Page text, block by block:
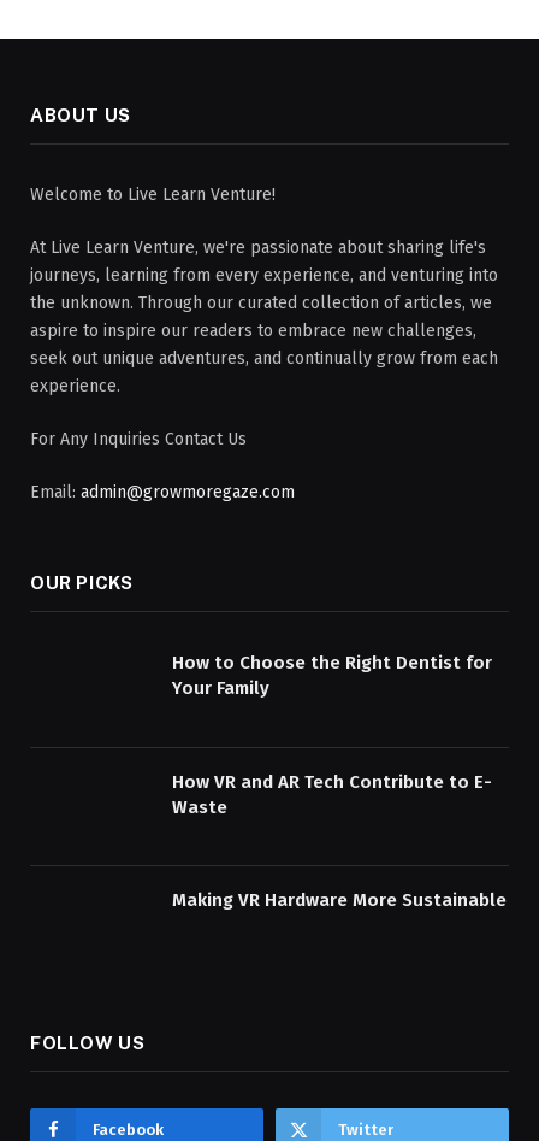
ABOUT US
Welcome to Live Learn Venture!
At Live Learn Venture, we're passionate about sharing life's
journeys, learning from every experience, and venturing into
the unknown. Through our curated collection of articles, we
aspire to inspire our readers to embrace new challenges,
seek out unique adventures, and continually grow from each
experience.
For Any Inquiries Contact Us
Email: admin@growmoregaze.com
OUR PICKS
How to Choose the Right Dentist for
Your Family
How VR and AR Tech Contribute to E-
Waste
Making VR Hardware More Sustainable
FOLLOW US
Facebook Twitter